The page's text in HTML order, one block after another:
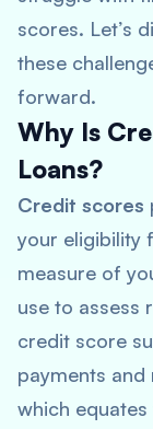
scores. Let’s
these
forward.
Why Is
Loans?
Credit scores
your eligibility
measure of
use to assess
credit score
payments
which